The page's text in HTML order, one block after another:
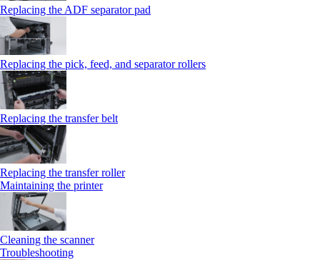
Replacing the ADF separator pad
Replacing the pick, feed, and separator rollers
Replacing the transfer belt
Replacing the transfer roller
Maintaining the printer
Cleaning the scanner
Troubleshooting